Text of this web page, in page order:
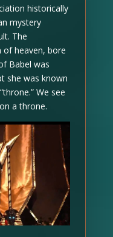
historically
mystery
The
of heaven, bore
Babel was
she was known
We see
a throne.